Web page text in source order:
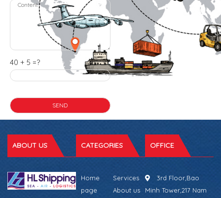
40 + 5 =?
ABOUT US CATEGORIES
Home
page
Services
About us
OFFICE
3rd Floor,Bao
Minh Tower,217 Nam